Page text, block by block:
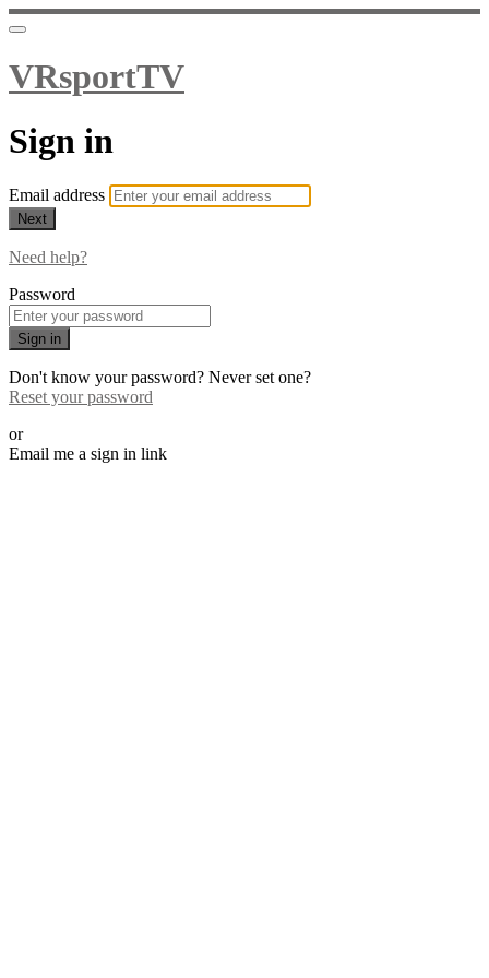
VRsportTV
Sign in
Email address
Next
Need help?
Password
Sign in
Don't know your password? Never set one?
Reset your password
or
Email me a sign in link